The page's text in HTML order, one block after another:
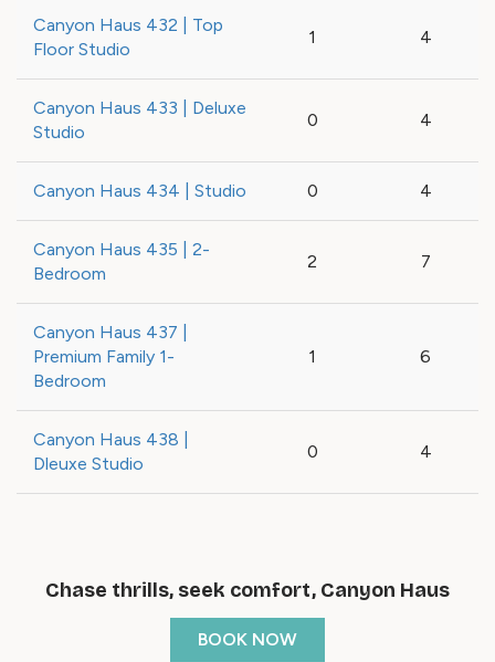
Canyon Haus 432 | Top
Floor Studio
1 4
Canyon Haus 433 | Deluxe
Studio
0 4
Canyon Haus 434 | Studio 0 4
Canyon Haus 435 | 2-
Bedroom
2 7
Canyon Haus 437 |
Premium Family 1-
Bedroom
1 6
Canyon Haus 438 |
Dleuxe Studio
0 4
Chase thrills, seek comfort, Canyon Haus
BOOK NOW